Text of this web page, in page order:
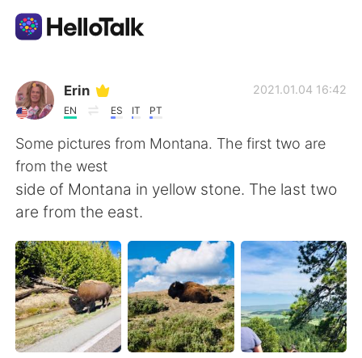
Language Exchange App
AI Grammar Checker
English
简体中文 繁體中文
Español العربية
Français Deutsch
Erin
EN ES IT PT
2021.01.04 16:42
Some pictures from Montana. The first two are
from the west
side of Montana in yellow stone. The last two
are from the east.